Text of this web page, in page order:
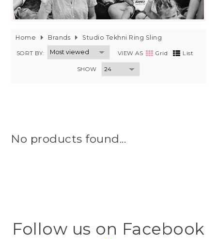
Home Brands Studio Tekhni Ring Sling
SORT BY: VIEW AS Grid List
SHOW
No products found...
Follow us on Facebook